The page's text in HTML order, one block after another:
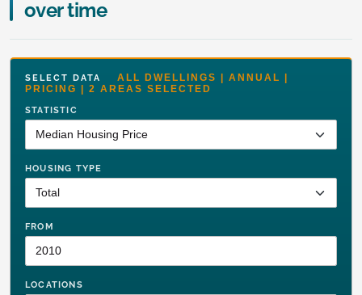
over time
SELECT DATA ALL DWELLINGS | ANNUAL |
PRICING | 2 AREAS SELECTED
STATISTIC
HOUSING TYPE
FROM
LOCATIONS